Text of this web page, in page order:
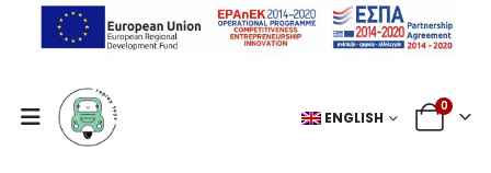
ENGLISH
0